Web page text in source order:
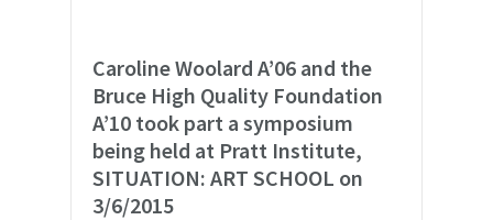
Caroline Woolard A’06 and the
Bruce High Quality Foundation
A’10 took part a symposium
being held at Pratt Institute,
SITUATION: ART SCHOOL on
3/6/2015